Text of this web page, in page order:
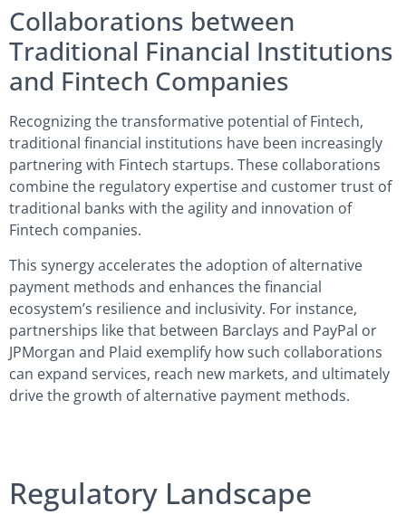
Collaborations between
Traditional Financial Institutions
and Fintech Companies
Recognizing the transformative potential of Fintech,
traditional financial institutions have been increasingly
partnering with Fintech startups. These collaborations
combine the regulatory expertise and customer trust of
traditional banks with the agility and innovation of
Fintech companies.
This synergy accelerates the adoption of alternative
payment methods and enhances the financial
ecosystem’s resilience and inclusivity. For instance,
partnerships like that between Barclays and PayPal or
JPMorgan and Plaid exemplify how such collaborations
can expand services, reach new markets, and ultimately
drive the growth of alternative payment methods.
Regulatory Landscape